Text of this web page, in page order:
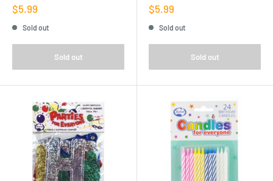
Sale
price
$5.99
Sold out
Sold out
Sale
price
$5.99
Sold out
Sold out